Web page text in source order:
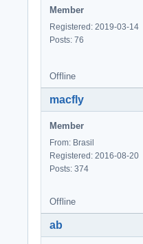
Member
Registered: 2019-03-14
Posts: 76
Offline
macfly
Member
From: Brasil
Registered: 2016-08-20
Posts: 374
Offline
ab